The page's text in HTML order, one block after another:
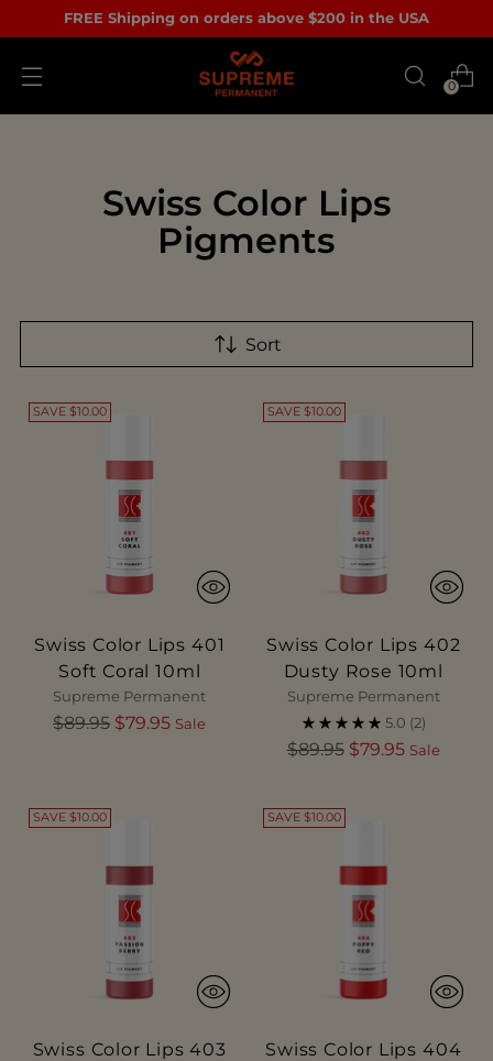
FREE Shipping on orders above $200 in the USA
0
Swiss Color Lips
Pigments
Sort
SAVE $10.00
Swiss Color Lips 401
Soft Coral 10ml
Supreme Permanent
Regular
$89.95 $79.95 Sale
SAVE $10.00
Swiss Color Lips 402
Dusty Rose 10ml
Supreme Permanent
5.0 (2)
Regular
$89.95 $79.95 Sale
SAVE $10.00
Swiss Color Lips 403
SAVE $10.00
Swiss Color Lips 404